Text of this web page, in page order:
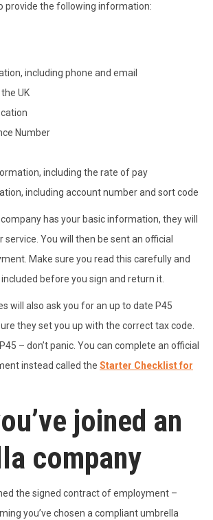
provide the following information:
including phone and email
UK
Number
including the rate of pay
including account number and sort code
has your basic information, they will
You will then be sent an official
Make sure you read this carefully and
before you sign and return it.
will also ask you for an up to date P45
they set you up with the correct tax code.
– don’t panic. You can complete an official
instead called the Starter Checklist for
joined an
company
the signed contract of employment –
you’ve chosen a compliant umbrella